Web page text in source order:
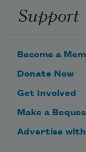
Support
Become a
Donate Now
Get Involved
Make a
Advertise with